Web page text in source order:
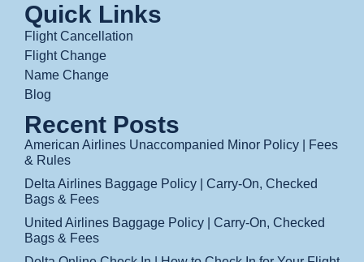
Quick Links
Flight Cancellation
Flight Change
Name Change
Blog
Recent Posts
American Airlines Unaccompanied Minor Policy | Fees
& Rules
Delta Airlines Baggage Policy | Carry-On, Checked
Bags & Fees
United Airlines Baggage Policy | Carry-On, Checked
Bags & Fees